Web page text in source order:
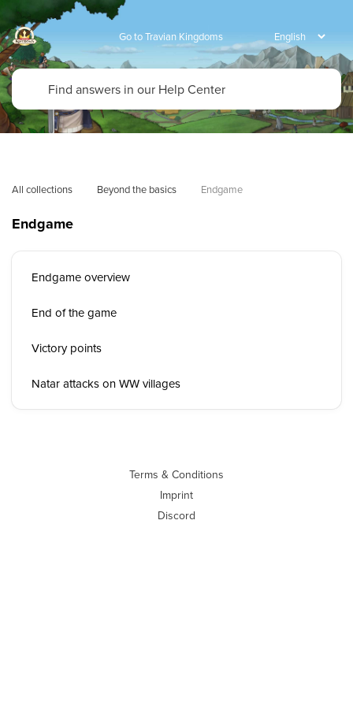
Go to Travian Kingdoms
All collections Beyond the basics Endgame
Endgame
Endgame overview
End of the game
Victory points
Natar attacks on WW villages
Terms & Conditions
Imprint
Discord